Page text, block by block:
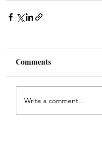
Comments
Write a comment...